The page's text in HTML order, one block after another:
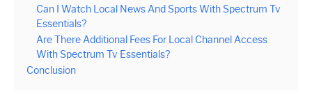
Can I Watch Local News And Sports With Spectrum Tv
Essentials?
Are There Additional Fees For Local Channel Access
With Spectrum Tv Essentials?
Conclusion